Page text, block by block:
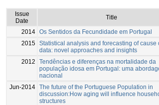
Issue
Date
Title
2014 Os Sentidos da Fecundidade em Portugal
2015 Statistical analysis and forecasting of cause
data: novel approaches and insights
2012
Tendências e diferenças na mortalidade da
população idosa em Portugal: uma
nacional
Jun-2014 The future of the Portuguese Population in
discussion:How aging will influence
structures